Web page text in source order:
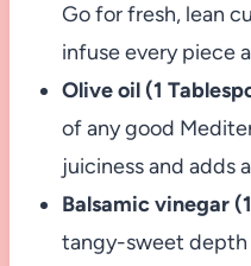
Go for fresh, lean
infuse every piece
Olive oil (1
of any good
juiciness and adds
Balsamic vinegar
tangy-sweet